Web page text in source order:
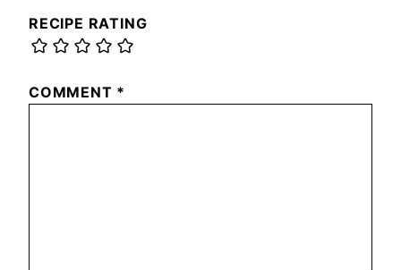
RECIPE RATING
COMMENT *